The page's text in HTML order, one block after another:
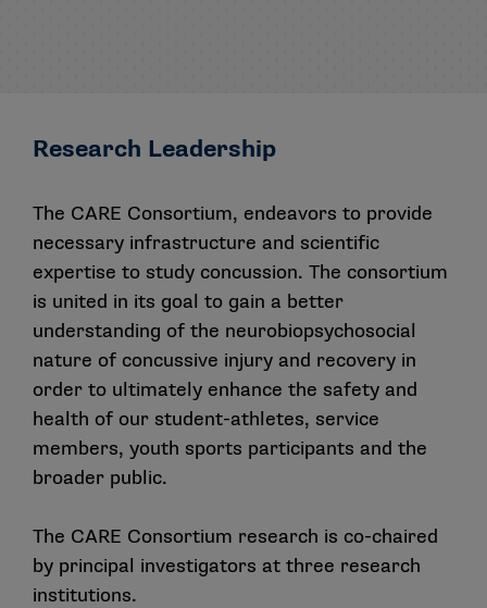
Research Leadership
The CARE Consortium, endeavors to provide
necessary infrastructure and scientific
expertise to study concussion. The consortium
is united in its goal to gain a better
understanding of the neurobiopsychosocial
nature of concussive injury and recovery in
order to ultimately enhance the safety and
health of our student-athletes, service
members, youth sports participants and the
broader public.
The CARE Consortium research is co-chaired
by principal investigators at three research
institutions.